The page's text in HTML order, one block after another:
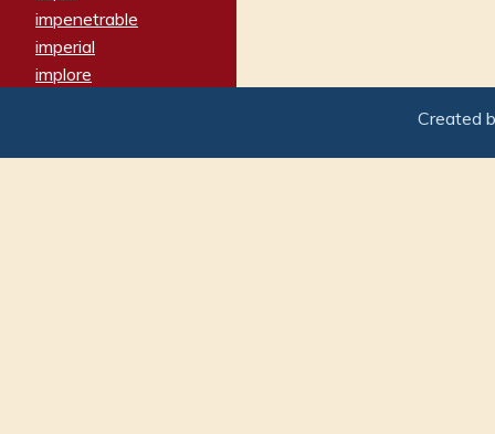
impenetrable
imperial
implore
imposter
Created